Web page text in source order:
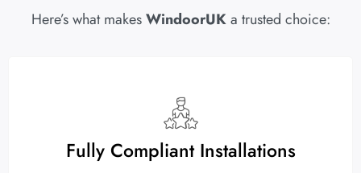
Here’s what makesWindoorUKa trusted choice:
Fully Compliant Installations